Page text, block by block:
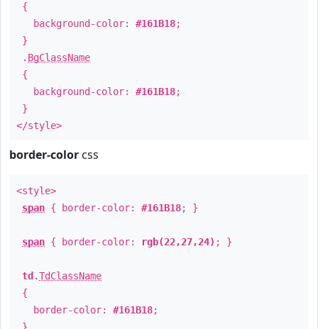
{
background-color: #161B18;
}
. BgClassName
{
background-color: #161B18;
}
</style>
border-color css
<style>
span { border-color: #161B18; }
span { border-color: rgb(22,27,24) ; }
td .TdClassName
{
border-color: #161B18;